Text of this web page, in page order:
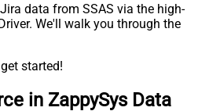
data from SSAS via the high-
We'll walk you through the
started!
in ZappySys Data